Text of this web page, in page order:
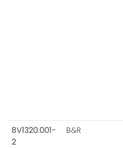
8V1320.001-
2
B&R